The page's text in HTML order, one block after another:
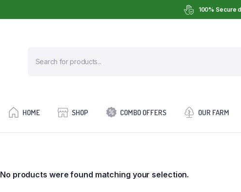
100% Secure
HOME SHOP COMBO OFFERS OUR FARM
No products were found matching your selection.